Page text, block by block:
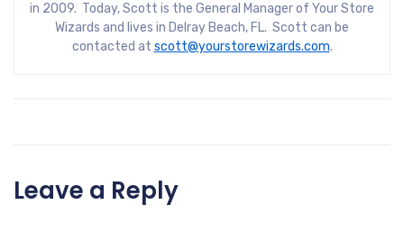
in 2009. Today, Scott is the General Manager of Your Store
Wizards and lives in Delray Beach, FL. Scott can be
contacted at scott@yourstorewizards.com.
Leave a Reply